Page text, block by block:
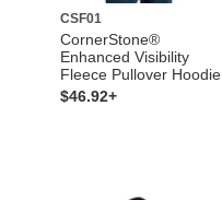
CSF01
CornerStone®
Enhanced Visibility
Fleece Pullover Hoodie
$46.92+